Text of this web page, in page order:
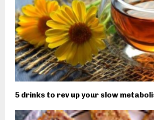
5 drinks to rev up your slow